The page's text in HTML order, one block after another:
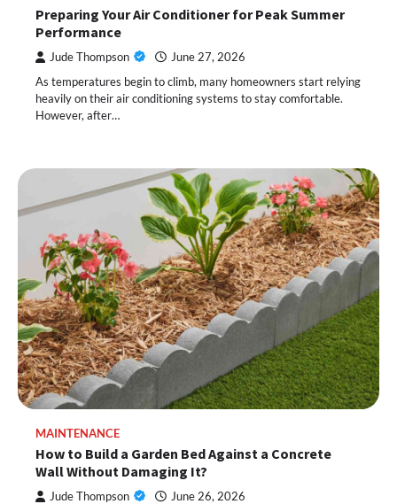
Preparing Your Air Conditioner for Peak Summer
Performance
Jude Thompson June 27, 2026
As temperatures begin to climb, many homeowners start relying
heavily on their air conditioning systems to stay comfortable.
However, after…
MAINTENANCE
How to Build a Garden Bed Against a Concrete
Wall Without Damaging It?
Jude Thompson June 26, 2026